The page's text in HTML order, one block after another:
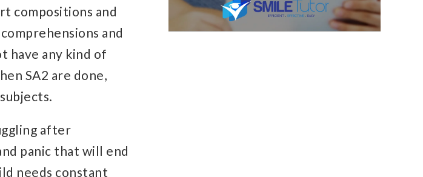
compositions and
and
have any kind of
SA2 are done,
after
panic that will end
needs constant